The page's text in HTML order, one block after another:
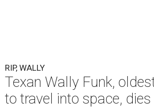
RIP, WALLY
Texan Wally Funk,
to travel into space,